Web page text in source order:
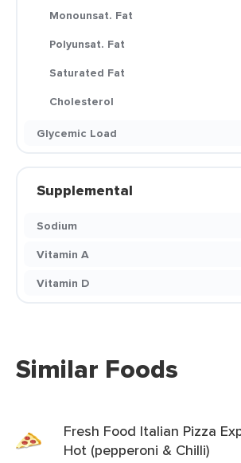
Monounsat. Fat
Polyunsat. Fat
Saturated Fat
Cholesterol
Glycemic Load
Supplemental
Sodium
Vitamin A
Vitamin D
Similar Foods
Fresh Food Italian Pizza
Hot (pepperoni & Chilli)